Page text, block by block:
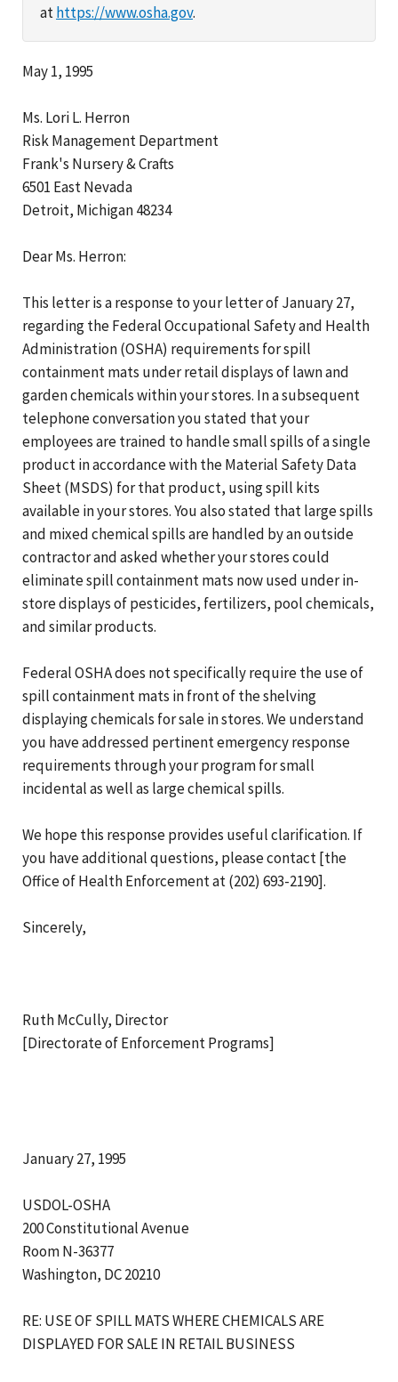
athttps://www.osha.gov.
May 1, 1995
Ms. Lori L. Herron
Risk Management Department
Frank's Nursery & Crafts
6501 East Nevada
Detroit, Michigan 48234
Dear Ms. Herron:
This letter is a response to your letter of January 27,
regarding the Federal Occupational Safety and Health
Administration (OSHA) requirements for spill
containment mats under retail displays of lawn and
garden chemicals within your stores. In a subsequent
telephone conversation you stated that your
employees are trained to handle small spills of a single
product in accordance with the Material Safety Data
Sheet (MSDS) for that product, using spill kits
available in your stores. You also stated that large spills
and mixed chemical spills are handled by an outside
contractor and asked whether your stores could
eliminate spill containment mats now used under in-
store displays of pesticides, fertilizers, pool chemicals,
and similar products.
Federal OSHA does not specifically require the use of
spill containment mats in front of the shelving
displaying chemicals for sale in stores. We understand
you have addressed pertinent emergency response
requirements through your program for small
incidental as well as large chemical spills.
We hope this response provides useful clarification. If
you have additional questions, please contact [the
Office of Health Enforcement at (202) 693-2190].
Sincerely,
Ruth McCully, Director
[Directorate of Enforcement Programs]
January 27, 1995
USDOL-OSHA
200 Constitutional Avenue
Room N-36377
Washington, DC 20210
RE: USE OF SPILL MATS WHERE CHEMICALS ARE
DISPLAYED FOR SALE IN RETAIL BUSINESS